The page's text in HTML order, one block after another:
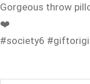
Gorgeous throw
❤️
#society6